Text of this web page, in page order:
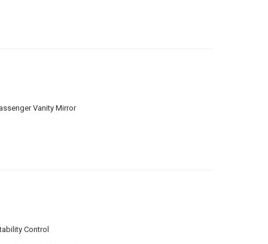
Vanity Mirror
Control